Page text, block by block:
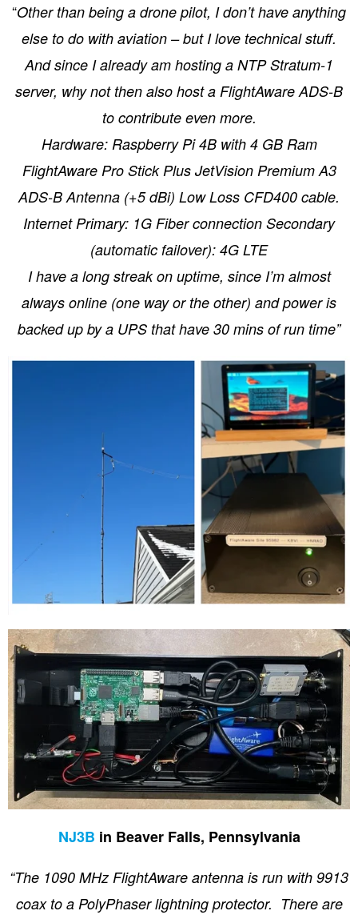
“Other than being a drone pilot, I don’t have anything
else to do with aviation – but I love technical stuff.
And since I already am hosting a NTP Stratum-1
server, why not then also host a FlightAware ADS-B
to contribute even more.
Hardware: Raspberry Pi 4B with 4 GB Ram
FlightAware Pro Stick Plus JetVision Premium A3
ADS-B Antenna (+5 dBi) Low Loss CFD400 cable.
Internet Primary: 1G Fiber connection Secondary
(automatic failover): 4G LTE
I have a long streak on uptime, since I’m almost
always online (one way or the other) and power is
backed up by a UPS that have 30 mins of run time”
NJ3B in Beaver Falls, Pennsylvania
“The 1090 MHz FlightAware antenna is run with 9913
coax to a PolyPhaser lightning protector. There are